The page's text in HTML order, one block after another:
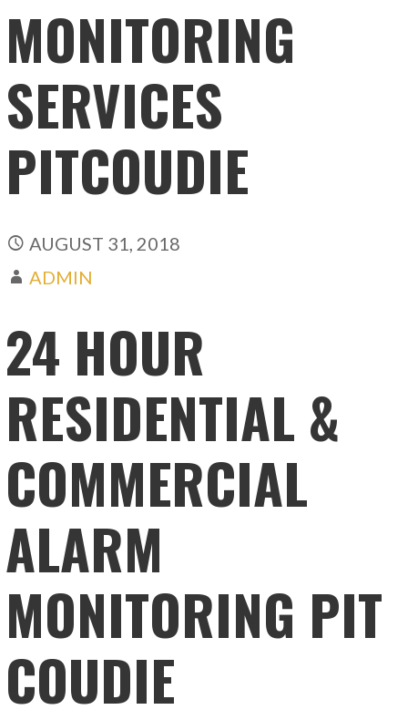
MONITORING
SERVICES
PITCOUDIE
AUGUST 31, 2018
ADMIN
24 HOUR
RESIDENTIAL &
COMMERCIAL
ALARM
MONITORING PIT
COUDIE